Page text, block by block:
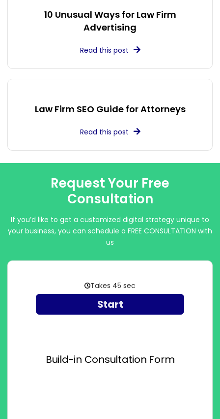
10 Unusual Ways for Law Firm
Advertising
Read this post
Law Firm SEO Guide for Attorneys
Read this post
Request Your Free
Consultation
If you’d like to get a customized digital strategy unique to
your business, you can schedule a FREE CONSULTATION with
us